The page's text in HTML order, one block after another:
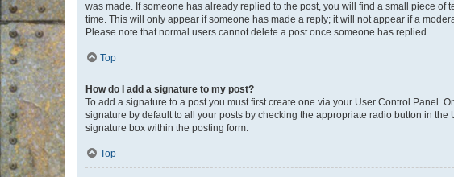
was made. If someone has already replied to the post, you will find a small piece
time. This will only appear if someone has made a reply; it will not appear if a
Please note that normal users cannot delete a post once someone has replied.
Top
How do I add a signature to my post?
To add a signature to a post you must first create one via your User Control Panel.
signature by default to all your posts by checking the appropriate radio button in
signature box within the posting form.
Top